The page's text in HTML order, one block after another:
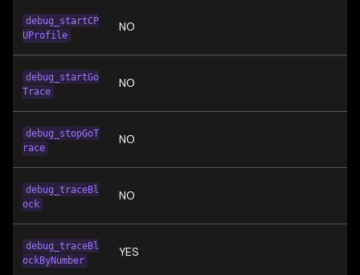
debug_startCP
UProfile
NO
debug_startGo
Trace
NO
debug_stopGoT
race
NO
debug_traceBl
ock
NO
debug_traceBl
ockByNumber
YES